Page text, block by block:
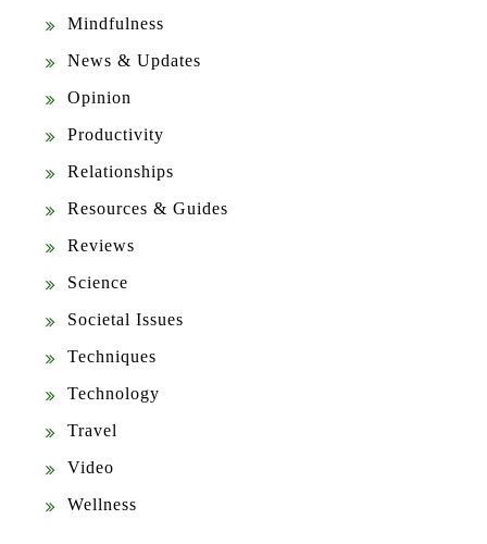
Mindfulness
News & Updates
Opinion
Productivity
Relationships
Resources & Guides
Reviews
Science
Societal Issues
Techniques
Technology
Travel
Video
Wellness